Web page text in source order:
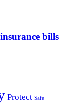
bills
Protect Safe